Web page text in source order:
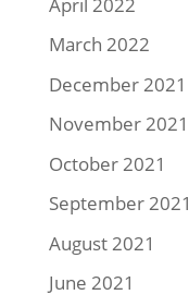
March 2022
December 2021
November 2021
October 2021
September 2021
August 2021
June 2021